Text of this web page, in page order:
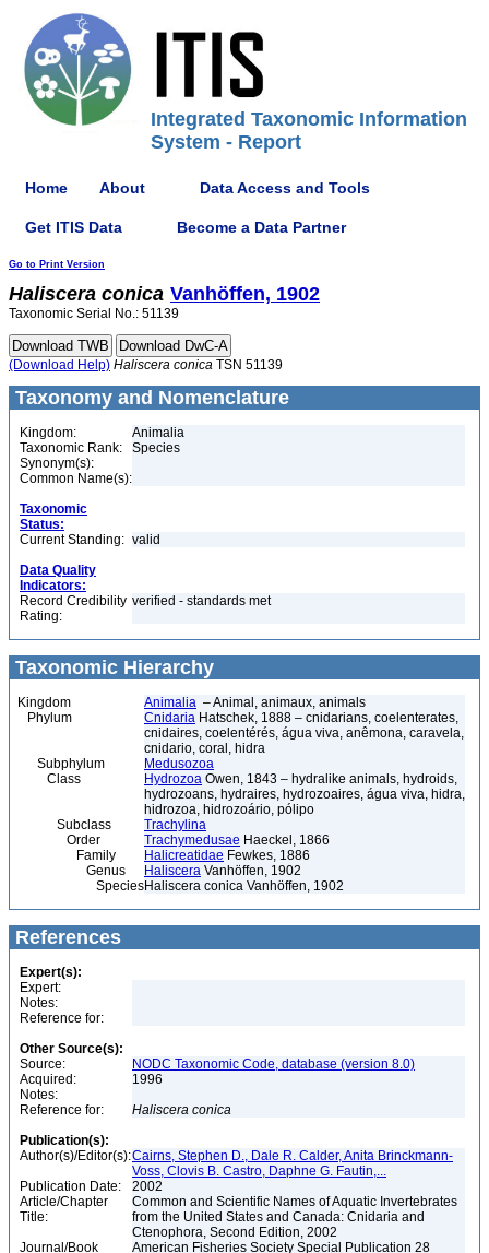
Integrated Taxonomic Information
System - Report
Home About Data Access and Tools
Get ITIS Data Become a Data Partner
Go to Print Version
Haliscera conica Vanhöffen, 1902
Taxonomic Serial No.: 51139
(Download Help) Haliscera conica TSN 51139
Taxonomy and Nomenclature
Kingdom:
Animalia
Taxonomic Rank:
Species
Synonym(s):
Common Name(s):
Taxonomic
Status:
Current Standing: valid
Data Quality
Indicators:
Record Credibility
Rating:
verified - standards met
Taxonomic Hierarchy
Kingdom Animalia – Animal, animaux, animals
Phylum
Cnidaria Hatschek, 1888 – cnidarians, coelenterates,
cnidaires, coelentérés, água viva, anêmona, caravela,
cnidario, coral, hidra
Subphylum
Medusozoa
Class
Hydrozoa Owen, 1843 – hydralike animals, hydroids,
hydrozoans, hydraires, hydrozoaires, água viva, hidra,
hidrozoa, hidrozoário, pólipo
Subclass
Trachylina
Order
Trachymedusae Haeckel, 1866
Family
Halicreatidae Fewkes, 1886
Genus
Haliscera Vanhöffen, 1902
SpeciesHaliscera conica Vanhöffen, 1902
References
Expert(s):
Expert:
Notes:
Reference for:
Other Source(s):
Source:
NODC Taxonomic Code, database (version 8.0)
Acquired:
1996
Notes:
Reference for:
Haliscera conica
Publication(s):
Author(s)/Editor(s):Cairns, Stephen D., Dale R. Calder, Anita Brinckmann-
Voss, Clovis B. Castro, Daphne G. Fautin,...
Publication Date:
2002
Article/Chapter
Title:
Common and Scientific Names of Aquatic Invertebrates
from the United States and Canada: Cnidaria and
Ctenophora, Second Edition, 2002
Journal/Book
American Fisheries Society Special Publication 28